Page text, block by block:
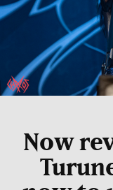
Now